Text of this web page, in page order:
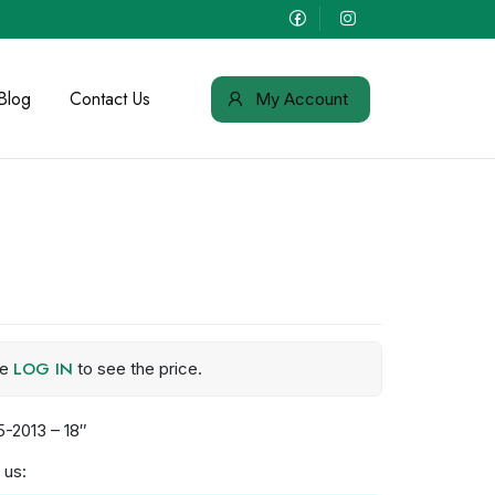
Contact Us My Account
LOG IN to see the price.
– 18″